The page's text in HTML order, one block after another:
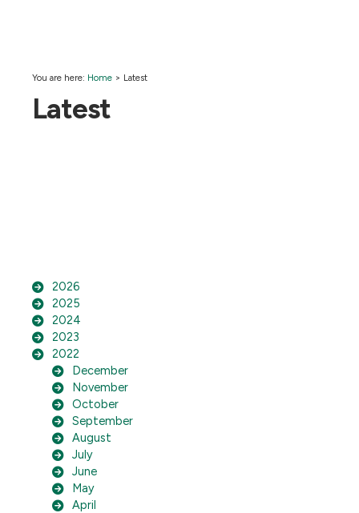
You are here: Home > Latest
Latest
2026
2025
2024
2023
2022
December
November
October
September
August
July
June
May
April